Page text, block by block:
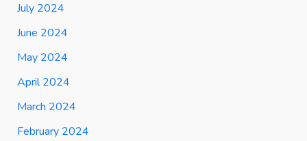
July 2024
June 2024
May 2024
April 2024
March 2024
February 2024